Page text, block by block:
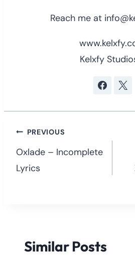
Reach me at
Kelxfy
Post
navigation
PREVIOUS
Oxlade – Incomplete
Lyrics
Similar Posts